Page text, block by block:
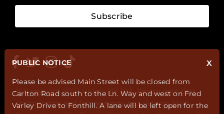
Subscribe
@ Copyright 2025 Unionville BIA. Please note that
photographs and footage may be taken on Main
X
PUBLIC NOTICE
Please be advised Main Street will be closed from
Carlton Road south to the Ln. Way and west on Fred
Varley Drive to Fonthill. A lane will be left open for the